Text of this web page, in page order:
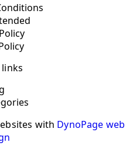
with DynoPage web